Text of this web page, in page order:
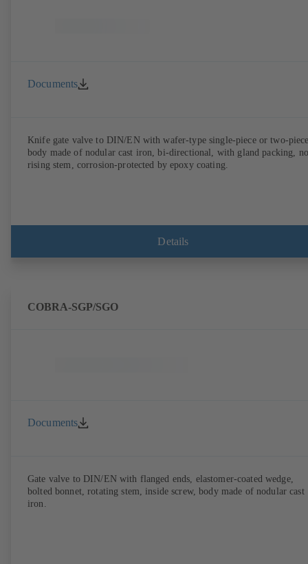
Documents
Knife gate valve to DIN/EN with wafer-type single-piece or two-
body made of nodular cast iron, bi-directional, with gland packing,
rising stem, corrosion-protected by epoxy coating.
Details
COBRA-SGP/SGO
Documents
Gate valve to DIN/EN with flanged ends, elastomer-coated wedge,
bolted bonnet, rotating stem, inside screw, body made of nodular cast
iron.